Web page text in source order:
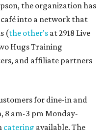
the organization has
into a network that
(the other's at 2918 Live
Hugs Training
and affiliate partners
for dine-in and
8 am-3 pm Monday-
catering available. The